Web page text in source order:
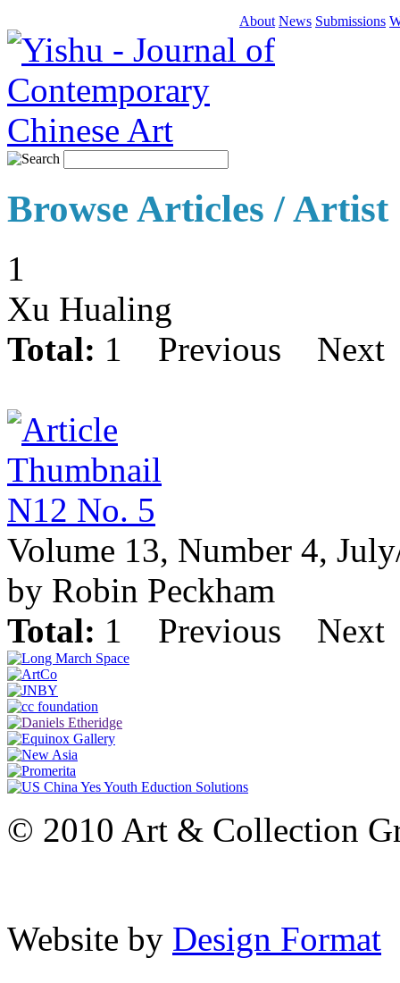
About News Submissions
Browse Articles / Artist
1
Xu Hualing
Total: 1 Previous Next
N12 No. 5
Volume 13, Number 4,
by Robin Peckham
Total: 1 Previous Next
© 2010 Art & Collection
Website by Design Format